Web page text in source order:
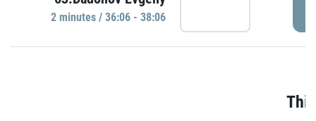
2 minutes / 36:06 - 38:06